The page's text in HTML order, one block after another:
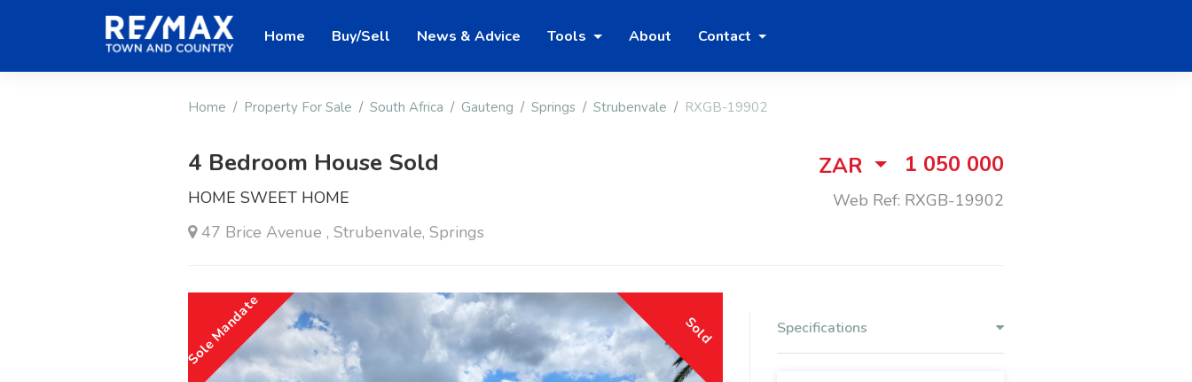
Home Buy/Sell News & Advice Tools About Contact
Home Property For Sale South Africa Gauteng Springs Strubenvale RXGB-19902
4 Bedroom House Sold
HOME SWEET HOME
47 Brice Avenue , Strubenvale, Springs
ZAR 1 050 000
Web Ref: RXGB-19902
Sold
Sole Mandate Specifications